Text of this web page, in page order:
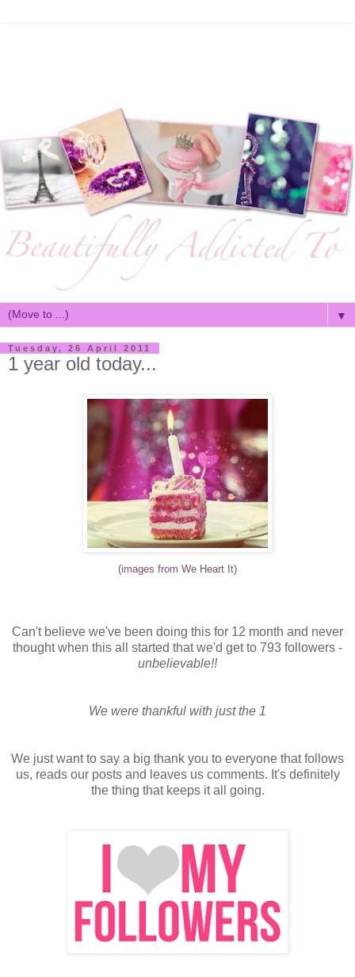
▼
Tuesday, 26 April 2011
1 year old today...
(images from We Heart It)
Can't believe we've been doing this for 12 month and never
thought when this all started that we'd get to 793 followers -
unbelievable!!
We were thankful with just the 1
We just want to say a big thank you to everyone that follows
us, reads our posts and leaves us comments. It's definitely
the thing that keeps it all going.